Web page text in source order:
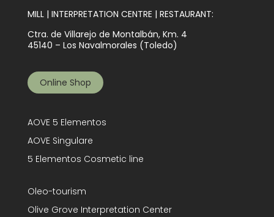
MILL | INTERPRETATION CENTRE | RESTAURANT:
Ctra. de Villarejo de Montalbán, Km. 4
45140 – Los Navalmorales (Toledo)
Online Shop
AOVE 5 Elementos
AOVE Singulare
5 Elementos Cosmetic line
Oleo-tourism
Olive Grove Interpretation Center